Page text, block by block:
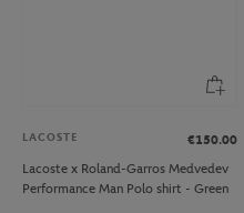
LACOSTE
€150.00
Lacoste x Roland-Garros Medvedev
Performance Man Polo shirt - Green